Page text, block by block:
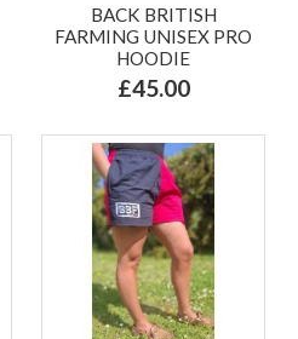
BACK BRITISH
FARMING UNISEX PRO
HOODIE
£45.00